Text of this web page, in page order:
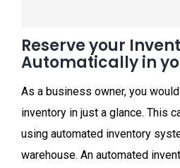
Reserve your
Automatically in
As a business owner, you
inventory in just a glance. This
using automated inventory
warehouse. An automated